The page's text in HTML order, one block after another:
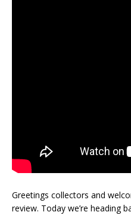
Greetings collectors and
review. Today we’re heading